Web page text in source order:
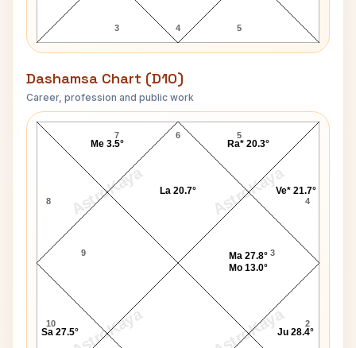
3 4 5
Dashamsa Chart (D10)
Career, profession and public work
AstroKaya AstroKaya
AstroKaya AstroKaya
Vinoba Bhave D10 Chart
6
7
8
9
10 2
3
4
5
Ju 28.4°
Ma 27.8°
Mo 13.0°
Ve* 21.7°
Ra* 20.3°
La 20.7°
Me 3.5°
Sa 27.5°